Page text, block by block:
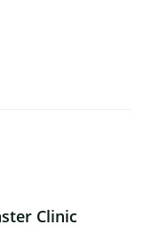
Clinic